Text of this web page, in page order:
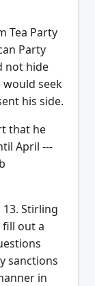
Tea Party
Party
not hide
seek
his side.
that he
April ---
Stirling
fill out a
sanctions
in